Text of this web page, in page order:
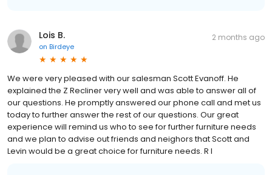
Lois B.
on Birdeye
2 months ago
We were very pleased with our salesman Scott Evanoff. He
explained the Z Recliner very well and was able to answer all of
our questions. He promptly answered our phone call and met us
today to further answer the rest of our questions. Our great
experience will remind us who to see for further furniture needs
and we plan to advise out friends and neighors that Scott and
Levin would be a great choice for furniture needs. R I